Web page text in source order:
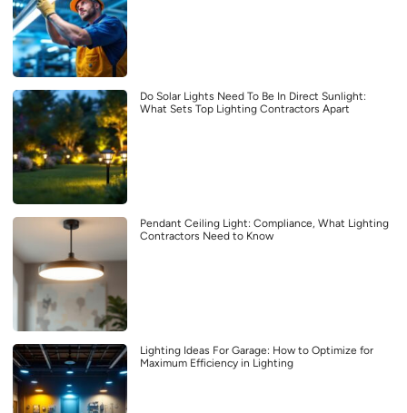
Do Solar Lights Need To Be In Direct Sunlight:
What Sets Top Lighting Contractors Apart
Pendant Ceiling Light: Compliance, What Lighting
Contractors Need to Know
Lighting Ideas For Garage: How to Optimize for
Maximum Efficiency in Lighting